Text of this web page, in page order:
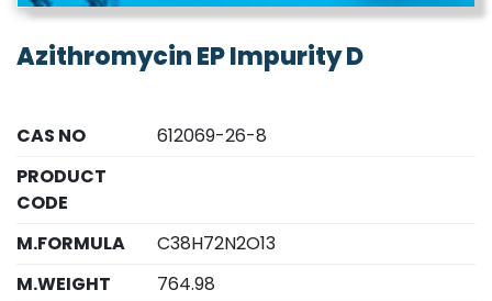
Azithromycin EP Impurity D
CAS NO
612069-26-8
PRODUCT
CODE
M.FORMULA
C38H72N2O13
M.WEIGHT
764.98